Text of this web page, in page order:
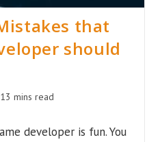
that
should
13 mins read
developer is fun. You